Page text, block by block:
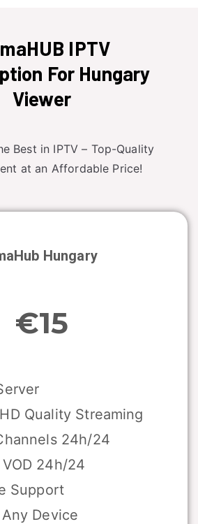
IPTV
For Hungary
Viewer
Best in IPTV – Top-Quality
at an Affordable Price!
Hungary
€15
Quality Streaming
24h/24
24h/24
Support
Device